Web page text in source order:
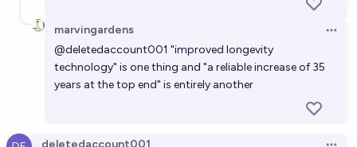
marvingardens
@deletedaccount001 "improved longevity
technology" is one thing and "a reliable increase of 35
years at the top end" is entirely another
deletedaccount001